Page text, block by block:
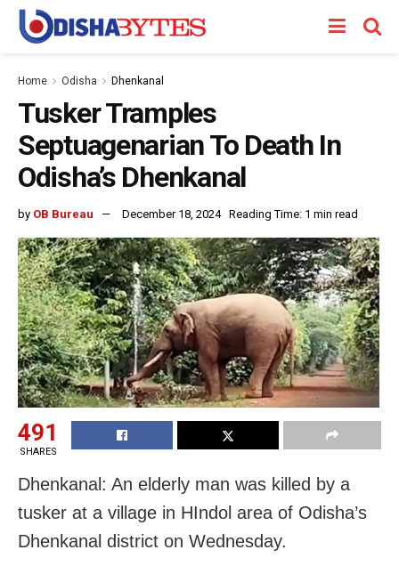
Home Odisha Dhenkanal
Tusker Tramples
Septuagenarian To Death In
Odisha’s Dhenkanal
by OB Bureau December 18, 2024 Reading Time: 1 min read
491
SHARES
Dhenkanal: An elderly man was killed by a
tusker at a village in HIndol area of Odisha’s
Dhenkanal district on Wednesday.